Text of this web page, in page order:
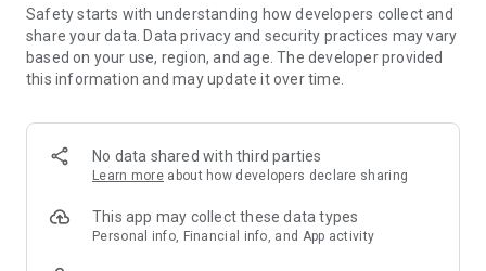
- Exclusive product selection for your home – furniture,
decoration, lamps, textiles
SECURE AND UNCOMPLICATED PAYMENT
or on account
- Our customer service is always available to help you and
answer your questions
- Simple and practical delivery tracking through our Westwing
Delivery Service
Safety starts with understanding how developers collect and
share your data. Data privacy and security practices may vary
based on your use, region, and age. The developer provided
this information and may update it over time.
No data shared with third parties
Learn more about how developers declare sharing
This app may collect these data types
Personal info, Financial info, and App activity